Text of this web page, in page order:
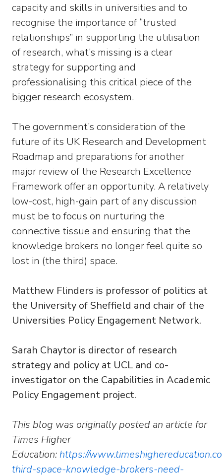
capacity and skills in universities and to
recognise the importance of “trusted
relationships” in supporting the utilisation
of research, what’s missing is a clear
strategy for supporting and
professionalising this critical piece of the
bigger research ecosystem.
The government’s consideration of the
future of its UK Research and Development
Roadmap and preparations for another
major review of the Research Excellence
Framework offer an opportunity. A relatively
low-cost, high-gain part of any discussion
must be to focus on nurturing the
connective tissue and ensuring that the
knowledge brokers no longer feel quite so
lost in (the third) space.
Matthew Flinders is professor of politics at
the University of Sheffield and chair of the
Universities Policy Engagement Network.
Sarah Chaytor is director of research
strategy and policy at UCL and co-
investigator on the Capabilities in Academic
Policy Engagement project.
This blog was originally posted an article for
Times Higher
Education: https://
third-space-knowledge-brokers-need-